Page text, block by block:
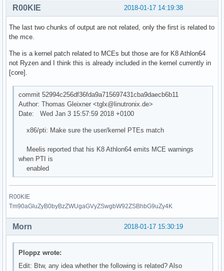
2018-01-17 14:19:38
R00KIE
The last two chunks of output are not related, only the first is related to
the mce.
The is a kernel patch related to MCEs but those are for K8 Athlon64
not Ryzen and I think this is already included in the kernel currently in
[core].
commit 52994c256df36fda9a715697431cba9daecb6b11
Author: Thomas Gleixner <tglx@linutronix.de>
Date: Wed Jan 3 15:57:59 2018 +0100
x86/pti: Make sure the user/kernel PTEs match
Meelis reported that his K8 Athlon64 emits MCE warnings
when PTI is
enabled
R00KIE
Tm90aGluZyB0byBzZWUgaGVyZSwgbW92ZSBhbG9uZy4K
2018-01-17 15:30:19
Morn
Ploppz wrote:
Edit: Btw, any idea whether the following is related? Also